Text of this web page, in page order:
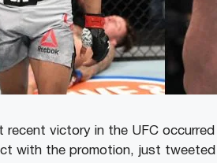
recent victory in the UFC
with the promotion, just